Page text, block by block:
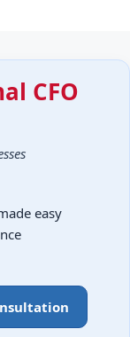
CFO
easy